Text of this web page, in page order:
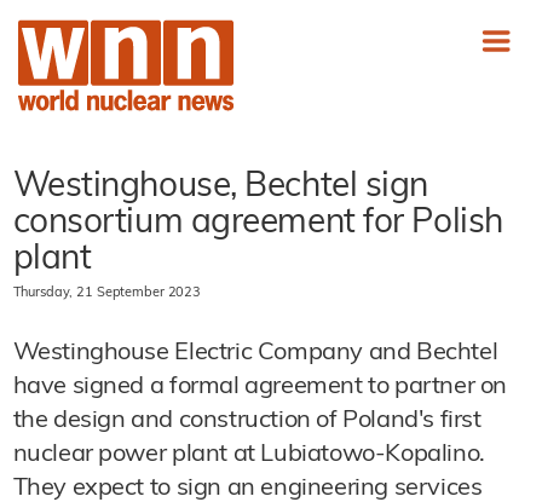
Westinghouse, Bechtel sign
consortium agreement for Polish
plant
Thursday, 21 September 2023
Westinghouse Electric Company and Bechtel
have signed a formal agreement to partner on
the design and construction of Poland's first
nuclear power plant at Lubiatowo-Kopalino.
They expect to sign an engineering services